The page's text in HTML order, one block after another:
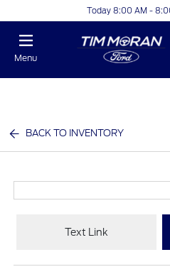
Today 8:00 AM -
Menu
BACK TO INVENTORY
Text Link